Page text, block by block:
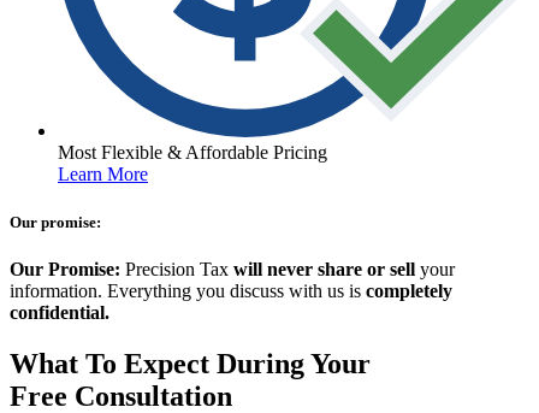
Most Flexible & Affordable Pricing
Learn More
Our promise:
Our Promise: Precision Tax will never share or sell your
information. Everything you discuss with us is completely
confidential.
What To Expect During Your
Free Consultation